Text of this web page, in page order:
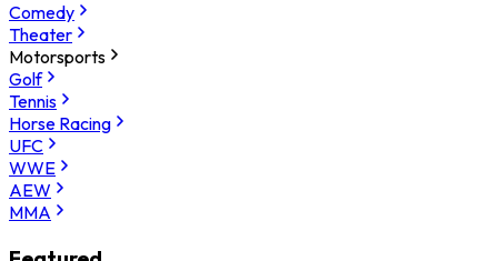
Comedy
Theater
Motorsports
Golf
Tennis
Horse Racing
UFC
WWE
AEW
MMA